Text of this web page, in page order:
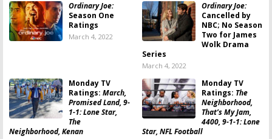
Ordinary Joe:
Season One
Ratings
March 4, 2022
Ordinary Joe:
Cancelled by
NBC; No Season
Two for James
Wolk Drama
Series
March 4, 2022
Monday TV
Ratings: March,
Promised Land, 9-
1-1: Lone Star,
The
Neighborhood, Kenan
Monday TV
Ratings: The
Neighborhood,
That’s My Jam,
4400, 9-1-1: Lone
Star, NFL Football